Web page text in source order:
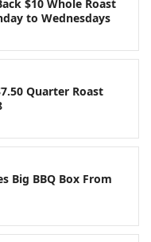
$10 Whole Roast
to Wednesdays
Quarter Roast
Big BBQ Box From